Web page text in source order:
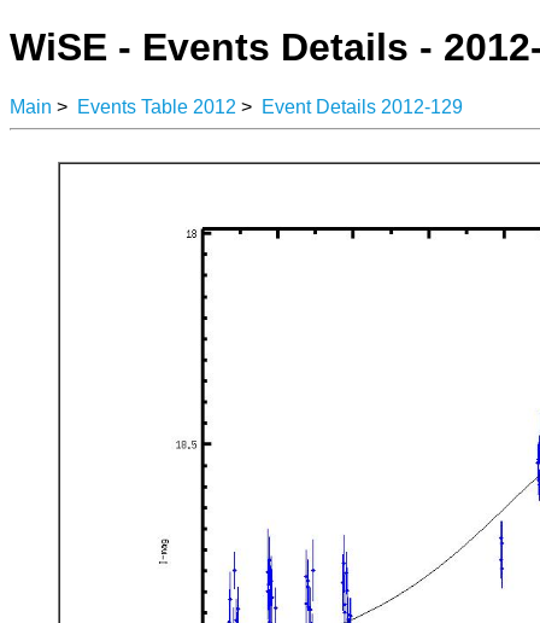
WiSE - Events Details -
Main > Events Table 2012 > Event Details 2012-129